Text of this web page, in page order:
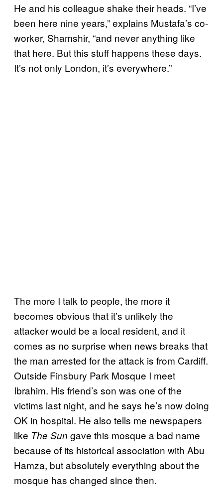
He and his colleague shake their heads. “I’ve
been here nine years,” explains Mustafa’s co-
worker, Shamshir, “and never anything like
that here. But this stuff happens these days.
It’s not only London, it’s everywhere.”
The more I talk to people, the more it
becomes obvious that it’s unlikely the
attacker would be a local resident, and it
comes as no surprise when news breaks that
the man arrested for the attack is from Cardiff.
Outside Finsbury Park Mosque I meet
Ibrahim. His friend’s son was one of the
victims last night, and he says he’s now doing
OK in hospital. He also tells me newspapers
like The Sun gave this mosque a bad name
because of its historical association with Abu
Hamza, but absolutely everything about the
mosque has changed since then.